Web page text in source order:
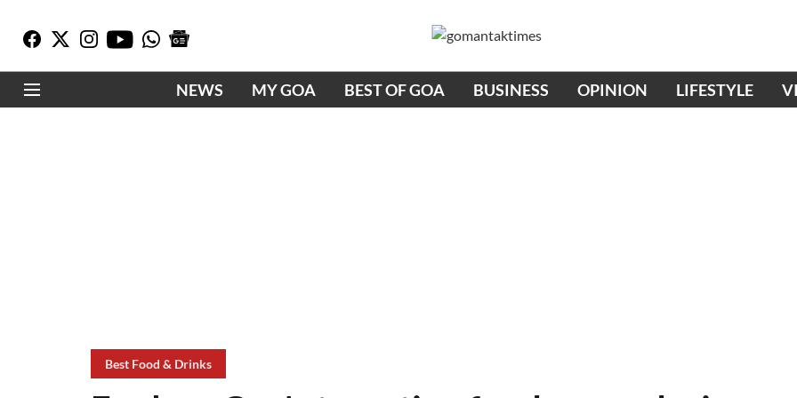
NEWS MY GOA BEST OF GOA BUSINESS OPINION LIFESTYLE
Best Food & Drinks